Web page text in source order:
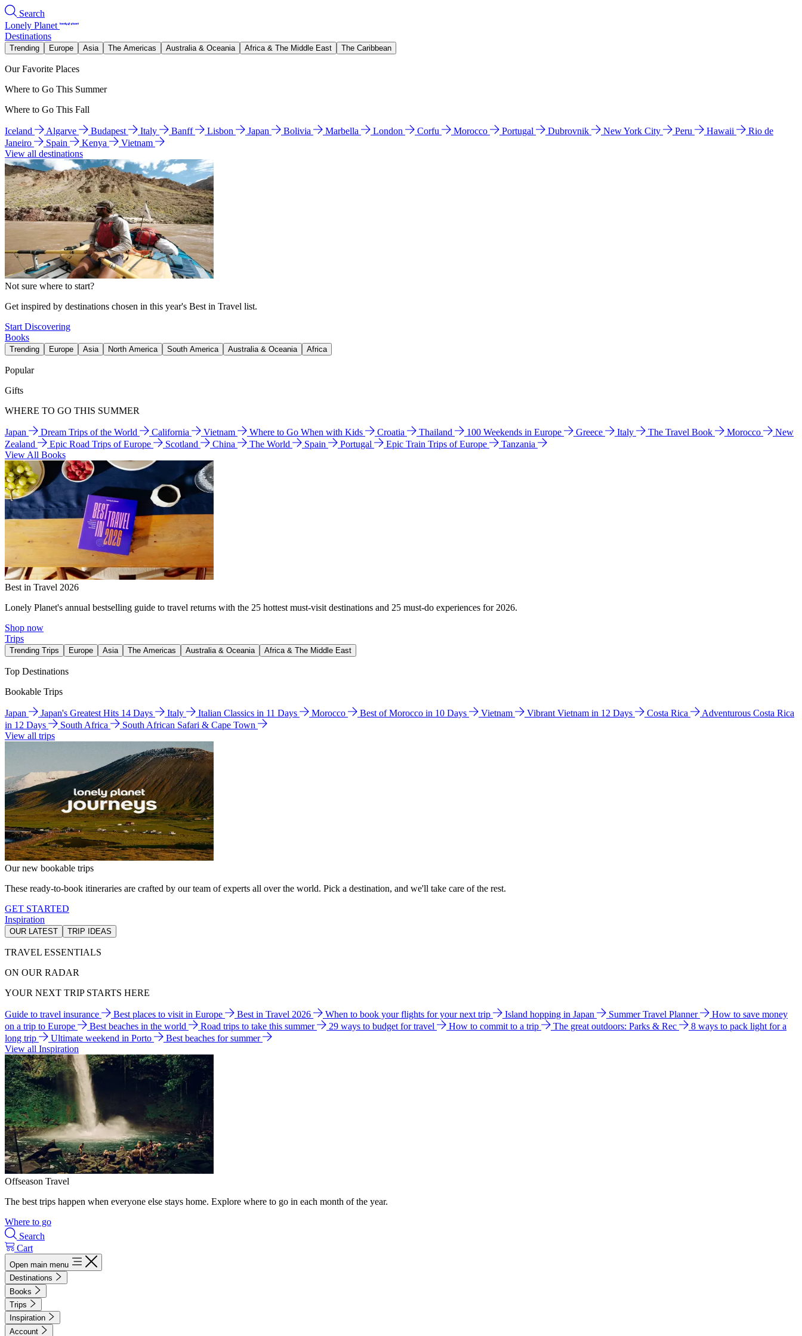
Search
Lonely Planet
Destinations
Trending Europe Asia The Americas Australia & Oceania Africa & The Middle East The Caribbean
Our Favorite Places
Where to Go This Summer
Where to Go This Fall
Iceland Algarve Budapest Italy Banff Lisbon Japan Bolivia Marbella London Corfu Morocco Portugal Dubrovnik New York City Peru Hawaii
Rio de
Janeiro
Spain Kenya
Vietnam
View all destinations
Not sure where to start?
Get inspired by destinations chosen in this year's Best in Travel list.
Start Discovering
Books
Trending Europe Asia North America South America Australia & Oceania Africa
Popular
Gifts
WHERE TO GO THIS SUMMER
Japan Dream Trips of the World California Vietnam Where to Go When with Kids Croatia Thailand 100 Weekends in Europe Greece Italy The Travel Book Morocco
New
Zealand
Epic Road Trips of Europe Scotland China The World Spain Portugal Epic Train Trips of Europe
Tanzania
View All Books
Best in Travel 2026
Lonely Planet's annual bestselling guide to travel returns with the 25 hottest must-visit destinations and 25 must-do experiences for 2026.
Shop now
Trips
Trending Trips Europe Asia The Americas Australia & Oceania Africa & The Middle East
Top Destinations
Bookable Trips
Japan Japan's Greatest Hits 14 Days Italy Italian Classics in 11 Days Morocco Best of Morocco in 10 Days Vietnam Vibrant Vietnam in 12 Days Costa Rica
Adventurous Costa Rica
in 12 Days
South Africa
South African Safari & Cape Town
View all trips
Our new bookable trips
These ready-to-book itineraries are crafted by our team of experts all over the world. Pick a destination, and we'll take care of the rest.
GET STARTED
Inspiration
OUR LATEST TRIP IDEAS
TRAVEL ESSENTIALS
ON OUR RADAR
YOUR NEXT TRIP STARTS HERE
Guide to travel insurance Best places to visit in Europe Best in Travel 2026 When to book your flights for your next trip Island hopping in Japan Summer Travel Planner
How to save money
on a trip to Europe
Best beaches in the world Road trips to take this summer 29 ways to budget for travel How to commit to a trip The great outdoors: Parks & Rec
8 ways to pack light for a
long trip
Ultimate weekend in Porto
Best beaches for summer
View all Inspiration
Offseason Travel
The best trips happen when everyone else stays home. Explore where to go in each month of the year.
Where to go
Search
Cart
Open main menu
Destinations
Books
Trips
Inspiration
Account